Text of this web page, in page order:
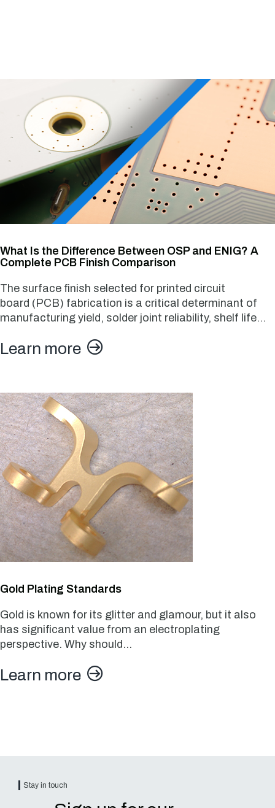
What Is the Difference Between OSP and ENIG? A
Complete PCB Finish Comparison
The surface finish selected for printed circuit
board (PCB) fabrication is a critical determinant of
manufacturing yield, solder joint reliability, shelf life…
Learn more
Gold Plating Standards
Gold is known for its glitter and glamour, but it also
has significant value from an electroplating
perspective. Why should…
Learn more
Stay in touch